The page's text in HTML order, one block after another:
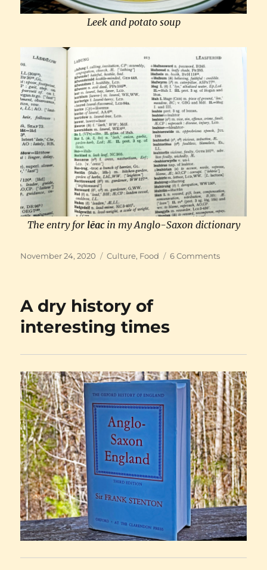
Leek and potato soup
The entry for lēacin my Anglo-Saxon dictionary
Posted
November 24, 2020 Categories
Culture, Food 6 Commentson
A dry history of
interesting times